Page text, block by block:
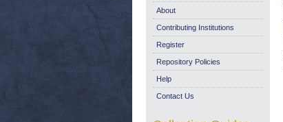
About
Contributing Institutions
Register
Repository Policies
Help
Contact Us